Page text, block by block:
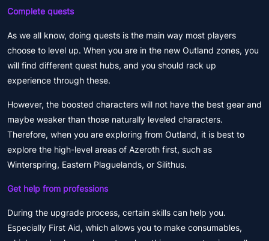
Complete quests
As we all know, doing quests is the main way most players
choose to level up. When you are in the new Outland zones, you
will find different quest hubs, and you should rack up
experience through these.
However, the boosted characters will not have the best gear and
maybe weaker than those naturally leveled characters.
Therefore, when you are exploring from Outland, it is best to
explore the high-level areas of Azeroth first, such as
Winterspring, Eastern Plaguelands, or Silithus.
Get help from professions
During the upgrade process, certain skills can help you.
Especially First Aid, which allows you to make consumables,